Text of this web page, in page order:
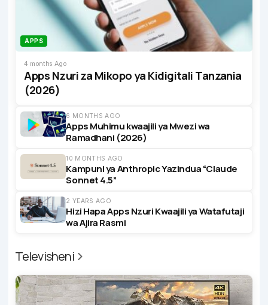
APPS
4 months Ago
Apps Nzuri za Mikopo ya Kidigitali Tanzania
(2026)
6 MONTHS AGO
Apps Muhimu kwaajili ya Mwezi wa
Ramadhani (2026)
10 MONTHS AGO
Kampuni ya Anthropic Yazindua “Claude
Sonnet 4.5”
2 YEARS AGO
Hizi Hapa Apps Nzuri Kwaajili ya Watafutaji
wa Ajira Rasmi
Televisheni